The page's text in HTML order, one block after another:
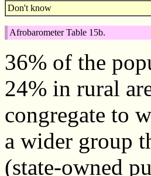
Don't know
Afrobarometer Table 15b.
36% of the
24% in rural
congregate to
a wider group
(state-owned